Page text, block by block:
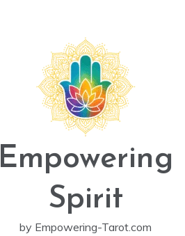
Empowering
Spirit
by Empowering-Tarot.com